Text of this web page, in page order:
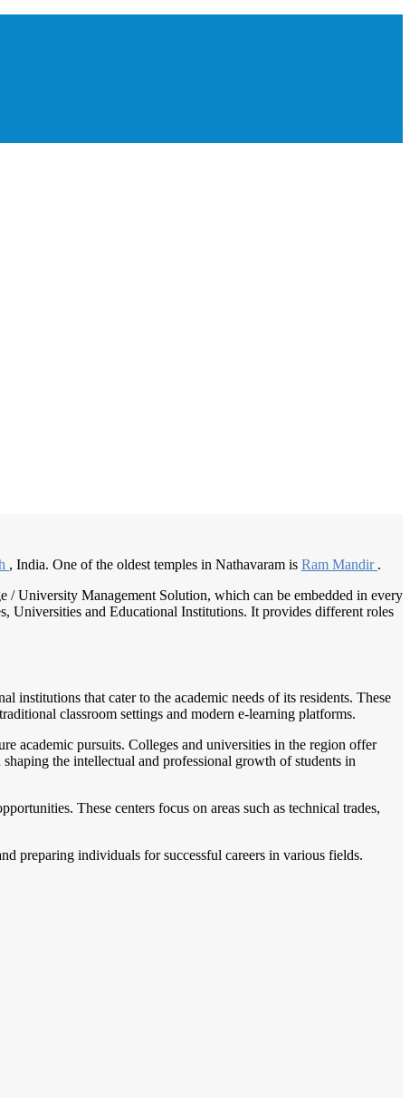
, India. One of the oldest temples in Nathavaram is Ram Mandir .
/ University Management Solution, which can be embedded in every
Universities and Educational Institutions. It provides different roles
institutions that cater to the academic needs of its residents. These
classroom settings and modern e-learning platforms.
academic pursuits. Colleges and universities in the region offer
the intellectual and professional growth of students in
These centers focus on areas such as technical trades,
preparing individuals for successful careers in various fields.